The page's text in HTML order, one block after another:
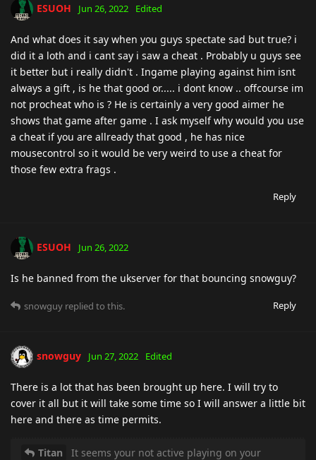
ESUOH Jun 26, 2022 Edited
And what does it say when you guys spectate sad but true? i
did it a loth and i cant say i saw a cheat . Probably u guys see
it better but i really didn't . Ingame playing against him isnt
always a gift , is he that good or..... i dont know .. offcourse im
not procheat who is ? He is certainly a very good aimer he
shows that game after game . I ask myself why would you use
a cheat if you are allready that good , he has nice
mousecontrol so it would be very weird to use a cheat for
those few extra frags .
Reply
ESUOH Jun 26, 2022
Is he banned from the ukserver for that bouncing snowguy?
Reply
snowguy replied to this.
snowguy Jun 27, 2022 Edited
There is a lot that has been brought up here. I will try to
cover it all but it will take some time so I will answer a little bit
here and there as time permits.
Titan
It seems your not active playing on your